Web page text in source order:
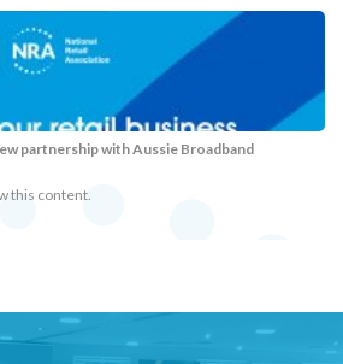
partnership with Aussie Broadband
this content.